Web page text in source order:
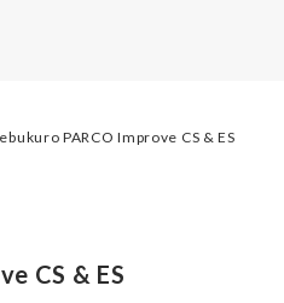
CS & ES
PARCO Improve CS & ES